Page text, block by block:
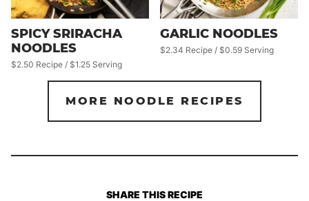
SPICY SRIRACHA
NOODLES
$2.50 Recipe / $1.25 Serving
GARLIC NOODLES
$2.34 Recipe / $0.59 Serving
MORE NOODLE RECIPES
SHARE THIS RECIPE